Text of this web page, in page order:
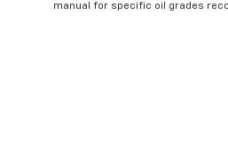
manual for specific oil grades